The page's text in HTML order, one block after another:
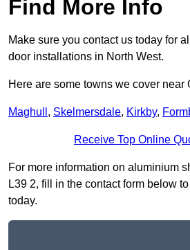
Find More Info
Make sure you contact us today for
door installations in North West.
Here are some towns we cover near
Maghull , Skelmersdale, Kirkby,
Receive Top Online
For more information on aluminium
L39 2, fill in the contact form below
today.